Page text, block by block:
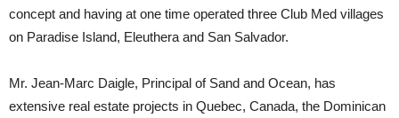
concept and having at one time operated three Club Med villages
on Paradise Island, Eleuthera and San Salvador.
Mr. Jean-Marc Daigle, Principal of Sand and Ocean, has
extensive real estate projects in Quebec, Canada, the Dominican